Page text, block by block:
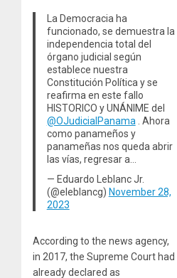
La Democracia ha
funcionado, se demuestra la
independencia total del
órgano judicial según
establece nuestra
Constitución Política y se
reafirma en este fallo
HISTORICO y UNÁNIME del
@OJudicialPanama . Ahora
como panameños y
panameñas nos queda abrir
las vías, regresar a…
— Eduardo Leblanc Jr.
(@eleblancg) November 28,
2023
According to the news agency,
in 2017, the Supreme Court had
already declared as